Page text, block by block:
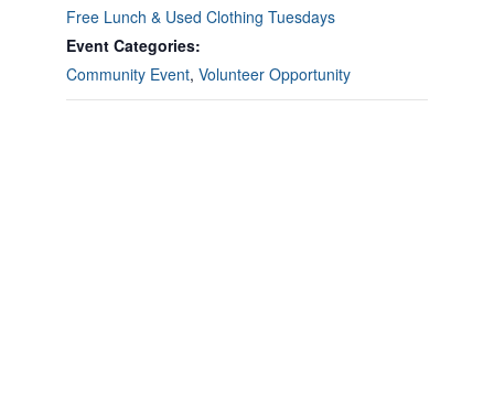
Free Lunch & Used Clothing Tuesdays
Event Categories:
Community Event, Volunteer Opportunity